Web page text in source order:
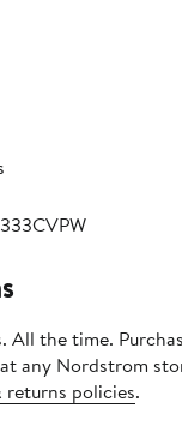
All the time.
any Nordstrom
returns policies.